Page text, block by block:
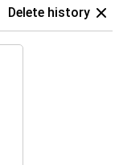
Delete history